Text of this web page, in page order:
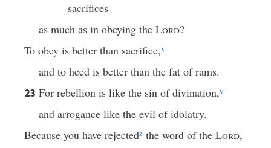
sacrifices
as much as in obeying the Lord?
To obey is better than sacrifice,x
and to heed is better than the fat of rams.
23 For rebellion is like the sin of divination,y
and arrogance like the evil of idolatry.
Because you have rejectedz the word of the Lord,